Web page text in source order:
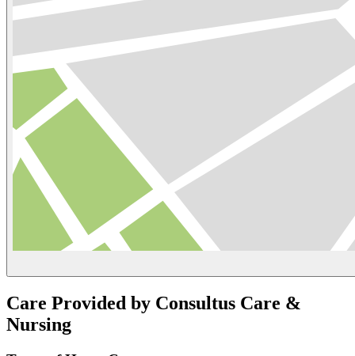
Care Provided by Consultus Care &
Nursing